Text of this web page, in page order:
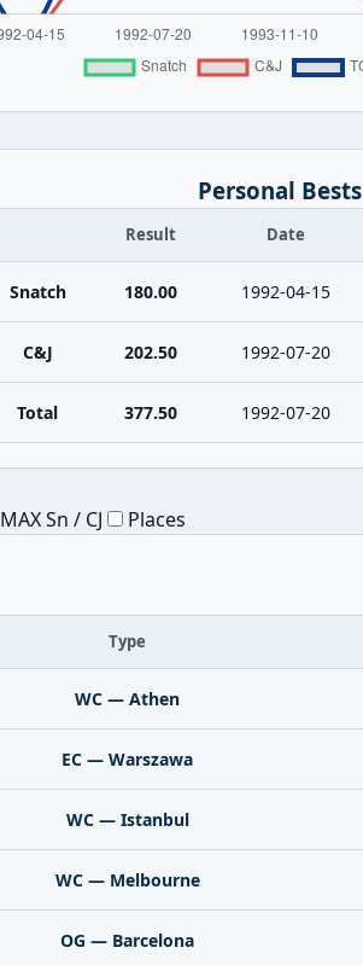
Personal Bests
Result Date
Snatch 180.00 1992-04-15
C&J 202.50 1992-07-20
Total 377.50 1992-07-20
MAX Sn / CJ Places
Type
WC — Athen
EC — Warszawa
WC — Istanbul
WC — Melbourne
OG — Barcelona